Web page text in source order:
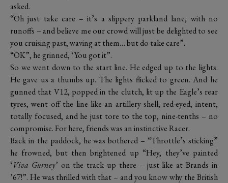
asked.
“Oh just take care – it’s a slippery parkland lane, with no
runoffs – and believe me our crowd will just be delighted to see
you cruising past, waving at them… but do take care”.
“OK”, he grinned, ‘You got it”.
So we went down to the start line. He edged up to the lights.
He gave us a thumbs up. The lights flicked to green. And he
gunned that V12, popped in the clutch, lit up the Eagle’s rear
tyres, went off the line like an artillery shell; red-eyed, intent,
totally focused, and he just tore to the top, nine-tenths – no
compromise. For here, friends was an instinctive Racer.
Back in the paddock, he was bothered – “Throttle’s sticking”
he frowned, but then brightened up “Hey, they’ve painted
‘Viva Gurney’ on the track up there – just like at Brands in
’67!”. He was thrilled with that – and you know why the British